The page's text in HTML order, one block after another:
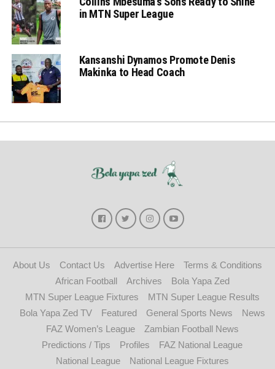
in MTN Super League
Kansanshi Dynamos Promote Denis
Makinka to Head Coach
About Us Contact Us Advertise Here
Terms & Conditions
African Football
Archives
Bola Yapa Zed
MTN Super League Fixtures
MTN Super League Results
Bola Yapa Zed TV
Featured General Sports News
News
FAZ Women’s League
Zambian Football News
Predictions / Tips
Profiles
FAZ National League
National League
National League Fixtures